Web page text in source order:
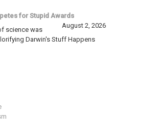
for Stupid Awards
August 2, 2026
science was
Darwin's Stuff Happens